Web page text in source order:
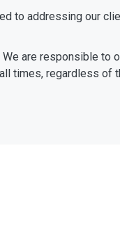
to addressing our
We are responsible to
times, regardless of